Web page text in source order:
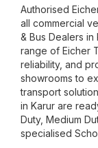
Authorised
all commercial
& Bus Dealers in
range of Eicher
reliability, and
showrooms to
transport
in Karur are
Duty, Medium
specialised